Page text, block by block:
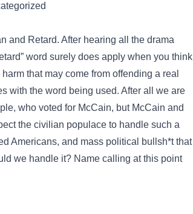
and Retard. After hearing all the drama
word surely does apply when you think
that may come from offending a real
with the word being used. After all we are
who voted for McCain, but McCain and
the civilian populace to handle such a
Americans, and mass political bullsh*t that
we handle it? Name calling at this point